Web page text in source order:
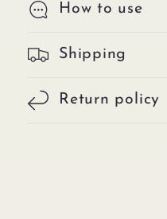
How to use
Shipping
Return policy